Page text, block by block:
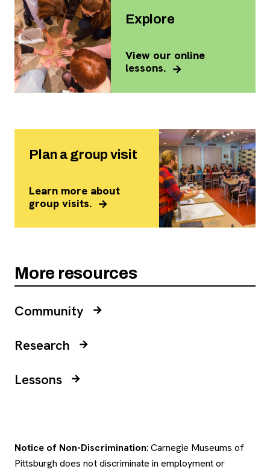
Explore
View our online
lessons.
Plan a group visit
Learn more about
group visits.
More resources
Community
Research
Lessons
Notice of Non-Discrimination: Carnegie Museums of
Pittsburgh does not discriminate in employment or